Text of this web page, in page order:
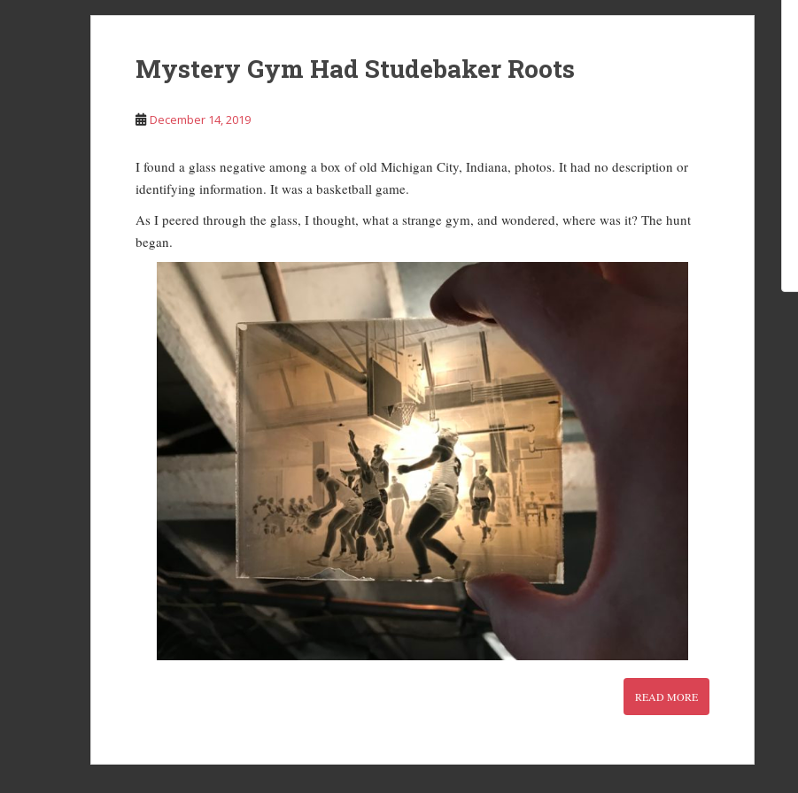
Mystery Gym Had Studebaker Roots
December 14, 2019
I found a glass negative among a box of old Michigan City, Indiana, photos. It had no description or
identifying information. It was a basketball game.
As I peered through the glass, I thought, what a strange gym, and wondered, where was it? The hunt
began.
READ MORE